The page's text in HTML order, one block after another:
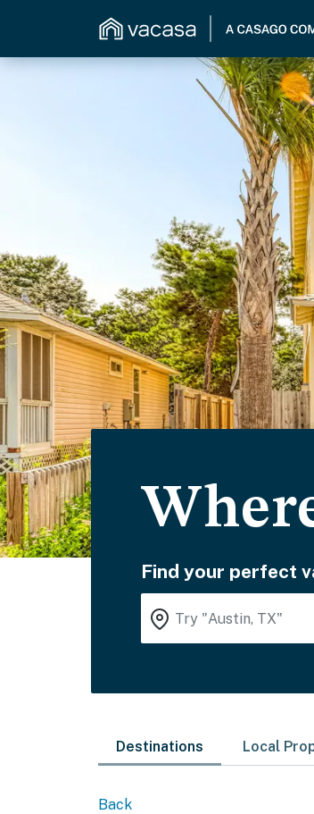
Find your perfect
Destinations Local
Back